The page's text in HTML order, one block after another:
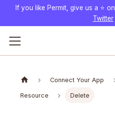
If you like Permit, give us a ⭐️ on
Twitter
Connect Your App
Resource Delete